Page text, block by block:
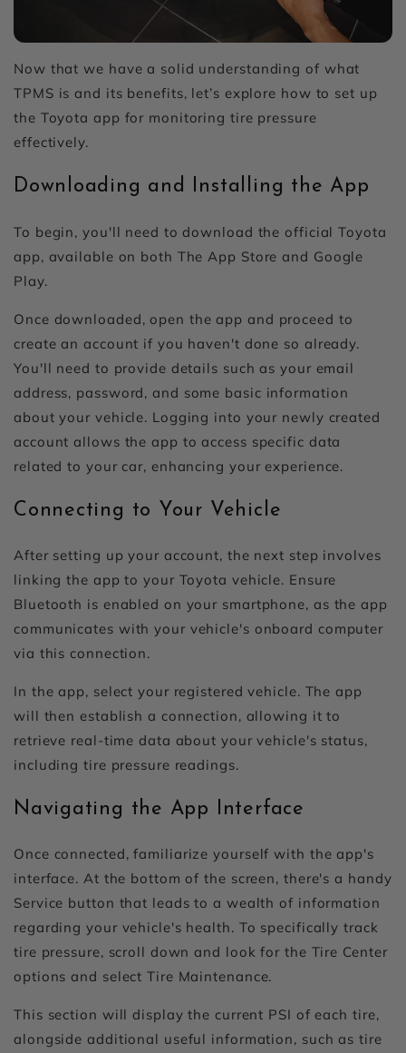
Now that we have a solid understanding of what
TPMS is and its benefits, let’s explore how to set up
the Toyota app for monitoring tire pressure
effectively.
Downloading and Installing the App
To begin, you'll need to download the official Toyota
app, available on both The App Store and Google
Play.
Once downloaded, open the app and proceed to
create an account if you haven't done so already.
You'll need to provide details such as your email
address, password, and some basic information
about your vehicle. Logging into your newly created
account allows the app to access specific data
related to your car, enhancing your experience.
Connecting to Your Vehicle
After setting up your account, the next step involves
linking the app to your Toyota vehicle. Ensure
Bluetooth is enabled on your smartphone, as the app
communicates with your vehicle's onboard computer
via this connection.
In the app, select your registered vehicle. The app
will then establish a connection, allowing it to
retrieve real-time data about your vehicle's status,
including tire pressure readings.
Navigating the App Interface
Once connected, familiarize yourself with the app's
interface. At the bottom of the screen, there's a handy
Service button that leads to a wealth of information
regarding your vehicle's health. To specifically track
tire pressure, scroll down and look for the Tire Center
options and select Tire Maintenance.
This section will display the current PSI of each tire,
alongside additional useful information, such as tire